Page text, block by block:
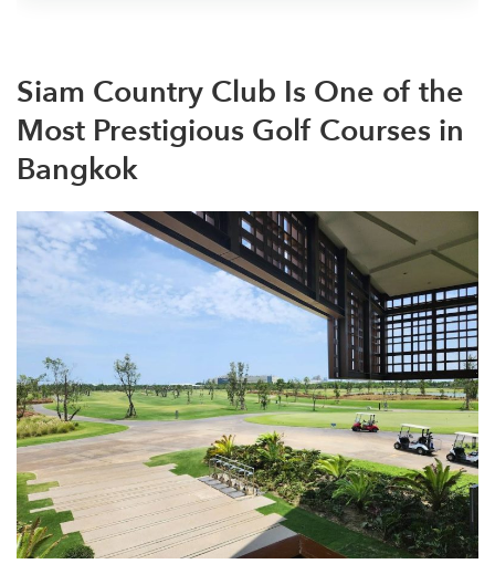
Siam Country Club Is One of the
Most Prestigious Golf Courses in
Bangkok